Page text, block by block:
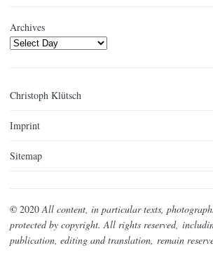
Archives
Christoph Klütsch
Imprint
Sitemap
© 2020 All content, in particular texts,
protected by copyright. All rights reserved,
publication, editing and translation, remain